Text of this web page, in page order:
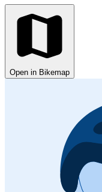
Open in Bikemap